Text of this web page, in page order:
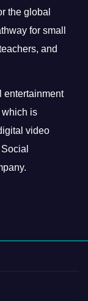
the global
for small
and
entertainment
which is
video